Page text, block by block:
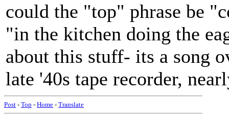
could the "top" phrase be
"in the kitchen doing the
about this stuff- its a song
late '40s tape recorder,
Post - Top - Home - Translate